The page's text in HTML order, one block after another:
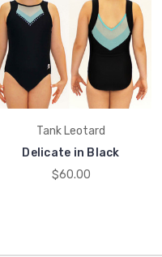
Tank Leotard
Delicate in Black
$60.00